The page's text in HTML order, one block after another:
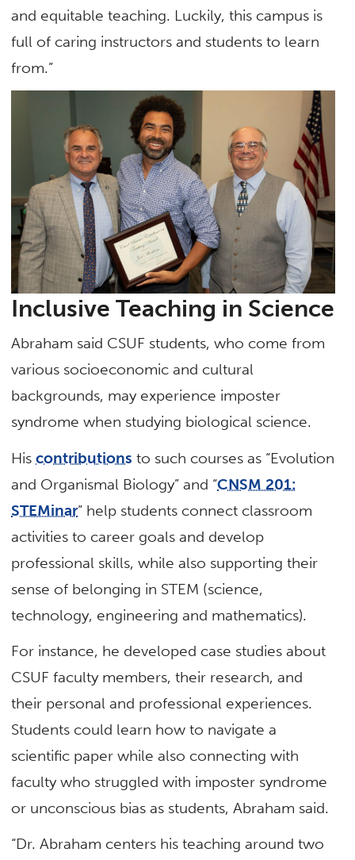
and equitable teaching. Luckily, this campus is
full of caring instructors and students to learn
from.”
Inclusive Teaching in Science
Abraham said CSUF students, who come from
various socioeconomic and cultural
backgrounds, may experience imposter
syndrome when studying biological science.
Hiscontributions to such courses as “Evolution
and Organismal Biology” and “CNSM 201:
STEMinar” help students connect classroom
activities to career goals and develop
professional skills, while also supporting their
sense of belonging in STEM (science,
technology, engineering and mathematics).
For instance, he developed case studies about
CSUF faculty members, their research, and
their personal and professional experiences.
Students could learn how to navigate a
scientific paper while also connecting with
faculty who struggled with imposter syndrome
or unconscious bias as students, Abraham said.
“Dr. Abraham centers his teaching around two